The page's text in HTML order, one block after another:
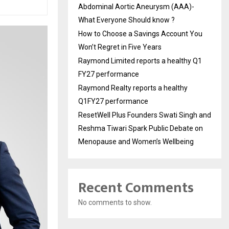
Abdominal Aortic Aneurysm (AAA)-
What Everyone Should know ?
How to Choose a Savings Account You
Won’t Regret in Five Years
Raymond Limited reports a healthy Q1
FY27 performance
Raymond Realty reports a healthy
Q1FY27 performance
ResetWell Plus Founders Swati Singh and
Reshma Tiwari Spark Public Debate on
Menopause and Women’s Wellbeing
Recent Comments
No comments to show.